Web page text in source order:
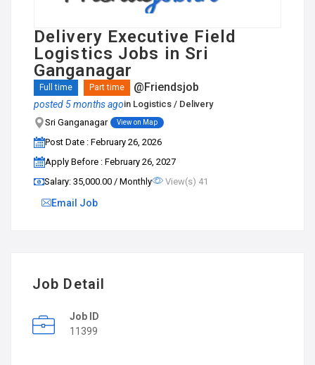
Delivery Executive Field
Logistics Jobs in Sri
Ganganagar
Full time Part time @Friendsjob
posted 5 months agoin Logistics / Delivery
Sri Ganganagar
View on Map
Post Date : February 26, 2026
Apply Before : February 26, 2027
Salary: ₹35,000.00 / Monthly
View(s) 41
Email Job
Job Detail
Job ID
11399